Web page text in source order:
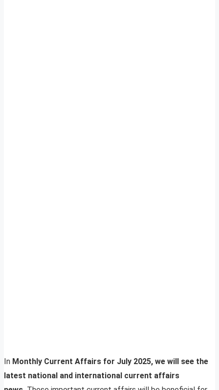
In Monthly Current Affairs for July 2025, we will see the
latest national and international current affairs